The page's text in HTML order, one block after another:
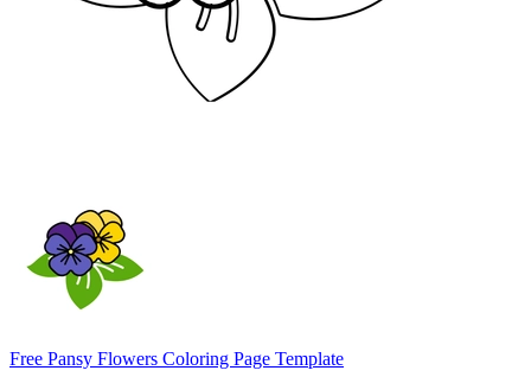
Free Pansy Flowers Coloring Page Template